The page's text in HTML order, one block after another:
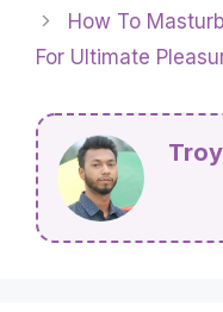
How To
For Ultimate